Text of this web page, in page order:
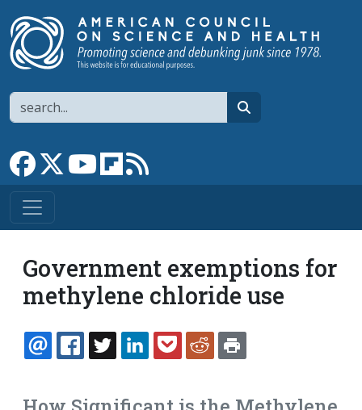
Search
Link to Facebook page
Link to XLink to YouTube channel
Link to flipboard
Government exemptions for
methylene chloride use
EMAILFACEBOOK
TWITTERLINKEDINPOCKETREDDIT